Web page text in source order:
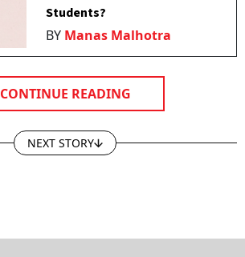
Students?
BY Manas Malhotra
CONTINUE READING
NEXT STORY